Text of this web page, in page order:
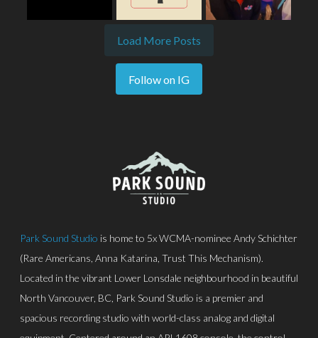
Load More Posts
Follow on IG
Park Sound Studio is home to 5x WCMA-nominee Andy Schichter
(Rare Americans, Anna Katarina, Trust This Mechanism).
Located in the vibrant Lower Lonsdale neighbourhood in beautiful
North Vancouver, BC, Park Sound Studio is a premier and
spacious recording studio with world-class analog and digital